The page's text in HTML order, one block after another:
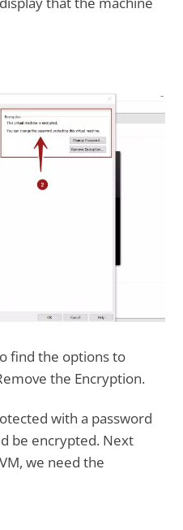
find the options to
the Encryption.
with a password
be encrypted. Next
we need the